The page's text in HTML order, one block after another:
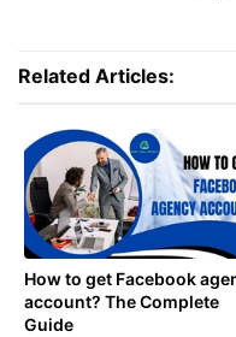
Related Articles:
How to get Facebook
account? The Complete
Guide